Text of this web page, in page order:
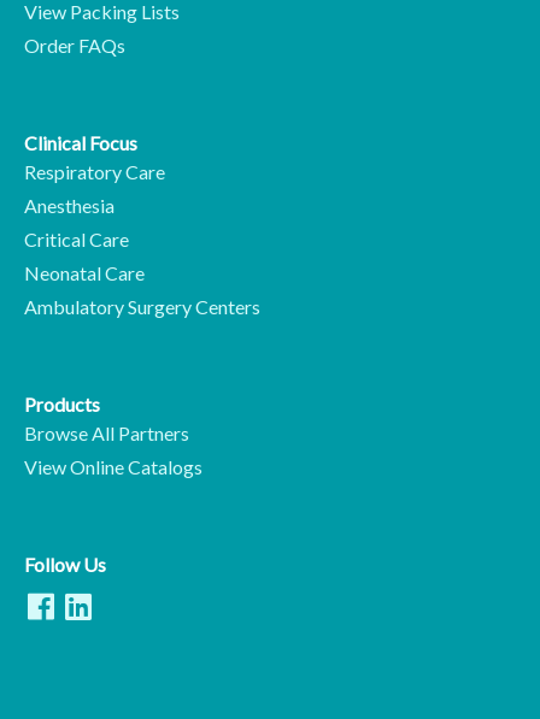
View Packing Lists
Order FAQs
Clinical Focus
Respiratory Care
Anesthesia
Critical Care
Neonatal Care
Ambulatory Surgery Centers
Products
Browse All Partners
View Online Catalogs
Follow Us